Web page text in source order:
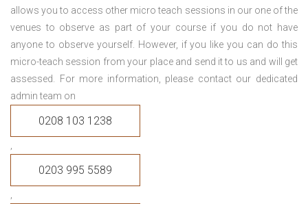
allows you to access other micro teach sessions in our one of the
venues to observe as part of your course if you do not have
anyone to observe yourself. However, if you like you can do this
micro-teach session from your place and send it to us and will get
assessed. For more information, please contact our dedicated
admin team on
0208 103 1238
,
0203 995 5589
,